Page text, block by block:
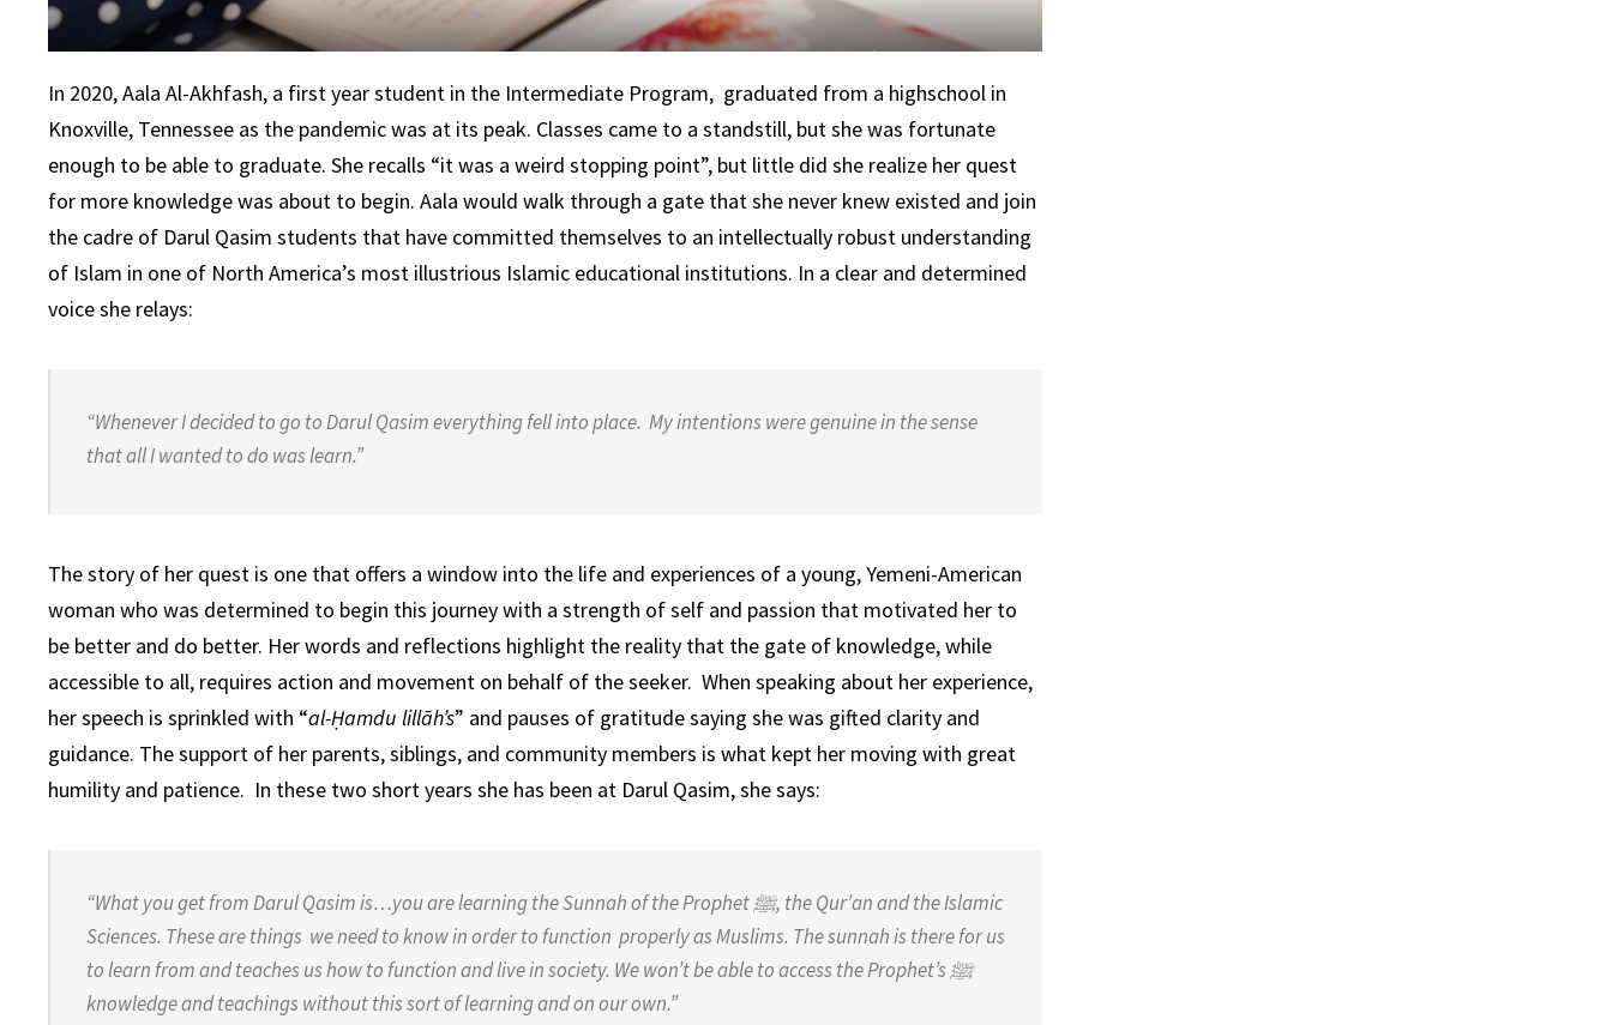
In 2020, Aala Al-Akhfash, a first year student in the Intermediate Program, graduated from a highschool in
Knoxville, Tennessee as the pandemic was at its peak. Classes came to a standstill, but she was fortunate
enough to be able to graduate. She recalls “it was a weird stopping point”, but little did she realize her quest
for more knowledge was about to begin. Aala would walk through a gate that she never knew existed and join
the cadre of Darul Qasim students that have committed themselves to an intellectually robust understanding
of Islam in one of North America’s most illustrious Islamic educational institutions. In a clear and determined
voice she relays:
“Whenever I decided to go to Darul Qasim everything fell into place. My intentions were genuine in the sense
that all I wanted to do was learn.”
The story of her quest is one that offers a window into the life and experiences of a young, Yemeni-American
woman who was determined to begin this journey with a strength of self and passion that motivated her to
be better and do better. Her words and reflections highlight the reality that the gate of knowledge, while
accessible to all, requires action and movement on behalf of the seeker. When speaking about her experience,
her speech is sprinkled with “al-Ḥamdu lillāh’s” and pauses of gratitude saying she was gifted clarity and
guidance. The support of her parents, siblings, and community members is what kept her moving with great
humility and patience. In these two short years she has been at Darul Qasim, she says:
“What you get from Darul Qasim is…you are learning the Sunnah of the Prophetﷺ, theQur’an and the Islamic
Sciences. These are things we need to know in order to function properly as Muslims. The sunnah is there for us
to learn from and teaches us how to functionand live in society. We won’t be able to access the Prophet’sﷺ
knowledge and teachings without this sort of learning and on our own.”